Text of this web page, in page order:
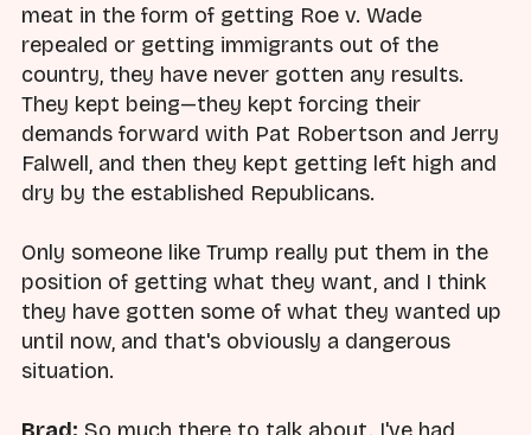
meat in the form of getting Roe v. Wade
repealed or getting immigrants out of the
country, they have never gotten any results.
They kept being—they kept forcing their
demands forward with Pat Robertson and Jerry
Falwell, and then they kept getting left high and
dry by the established Republicans.
Only someone like Trump really put them in the
position of getting what they want, and I think
they have gotten some of what they wanted up
until now, and that's obviously a dangerous
situation.